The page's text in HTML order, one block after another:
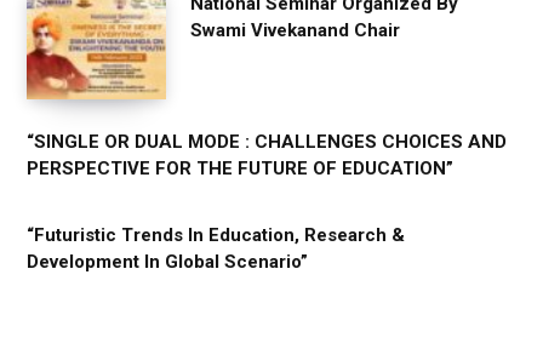
Swami Vivekanand Chair
“SINGLE OR DUAL MODE : CHALLENGES CHOICES AND
PERSPECTIVE FOR THE FUTURE OF EDUCATION”
“Futuristic Trends In Education, Research &
Development In Global Scenario”